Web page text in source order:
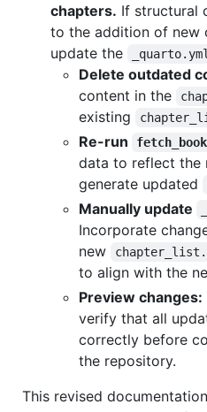
chapters. If structural
to the addition of new
update the
_quarto.yml
Delete outdated
content in the
existing
Re-run
data to reflect the
generate updated
Manually update
Incorporate
new
to align with the
Preview changes:
verify that all
correctly before
the repository.
This revised